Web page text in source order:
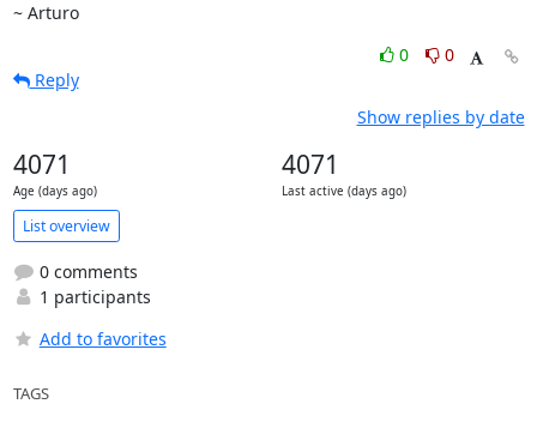
~ Arturo
0
0
Reply
Show replies by date
4071
Age (days ago)
4071
Last active (days ago)
List overview
0 comments
1 participants
Add to favorites
TAGS